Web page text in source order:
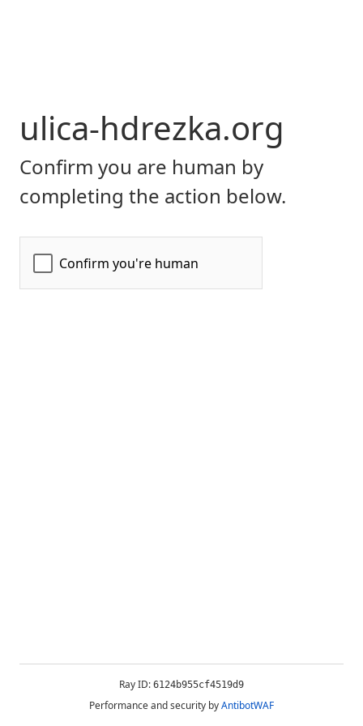
ulica-hdrezka.org
Confirm you are human by
completing the action below.
Ray ID: 6124b955cf4519d9
Performance and security byAntibotWAF